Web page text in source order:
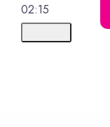
02:15